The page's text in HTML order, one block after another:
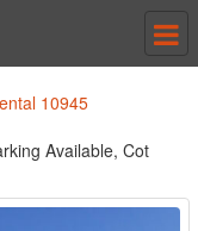
10945
Available, Cot